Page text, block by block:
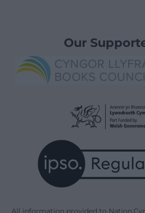
Our
All information provided to